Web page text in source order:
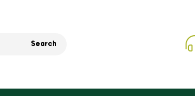
Search